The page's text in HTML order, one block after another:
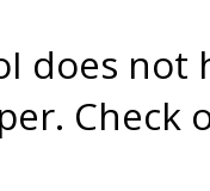
does not
Check